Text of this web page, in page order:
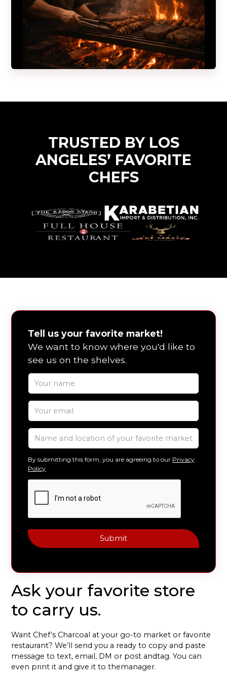
TRUSTED BY LOS
ANGELES’ FAVORITE
CHEFS
Tell us your favorite market!
We want to know where you'd like to
see us on the shelves.
By submitting this form, you are agreeing to our Privacy
Policy
Ask your favorite store
to carry us.
Want Chef’s Charcoal at your go-to market or favorite
restaurant? We’ll send you a ready to copy and paste
message to text, email, DM or post andtag. You can
even print it and give it to themanager.